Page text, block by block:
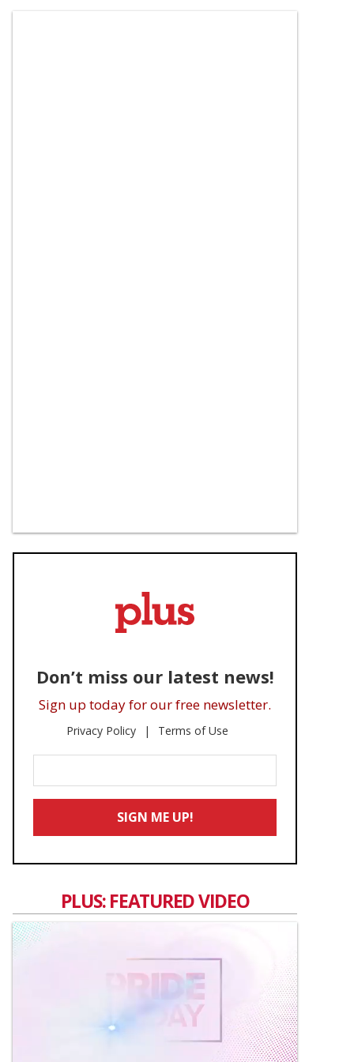
Don’t miss our latest news!
Sign up today for our free newsletter.
Privacy Policy Terms of Use
Your
Email
SIGN ME UP!
PLUS: FEATURED VIDEO